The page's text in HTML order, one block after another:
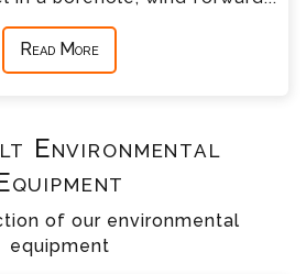
Read More
Environmental
of our environmental
equipment